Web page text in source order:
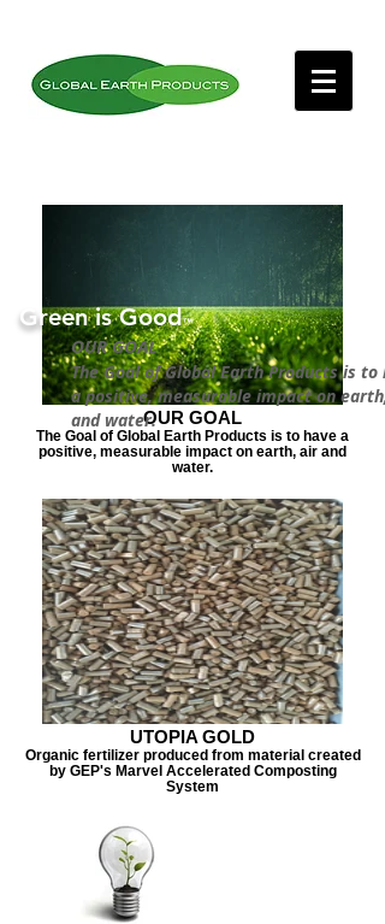
OUR GOAL
The Goal of Global Earth Products is to have a
positive, measurable impact on earth, air and
water.
UTOPIA GOLD
Organic fertilizer produced from material created
by GEP's Marvel Accelerated Composting
System
Green is Good™
OUR GOAL
The Goal of Global Earth Products is to
a positive, measurable impact on earth,
and water.